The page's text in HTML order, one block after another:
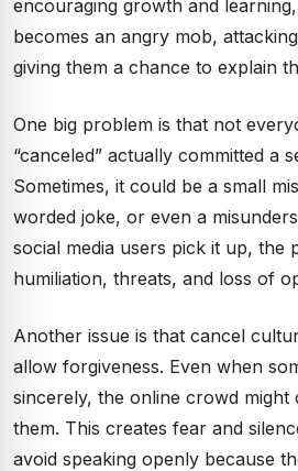
encouraging growth and
becomes an angry mob,
giving them a chance to explain
One big problem is that not
“canceled” actually committed a
Sometimes, it could be a small
worded joke, or even a
social media users pick it up, the
humiliation, threats, and loss of
Another issue is that cancel
allow forgiveness. Even when
sincerely, the online crowd might
them. This creates fear and
avoid speaking openly because